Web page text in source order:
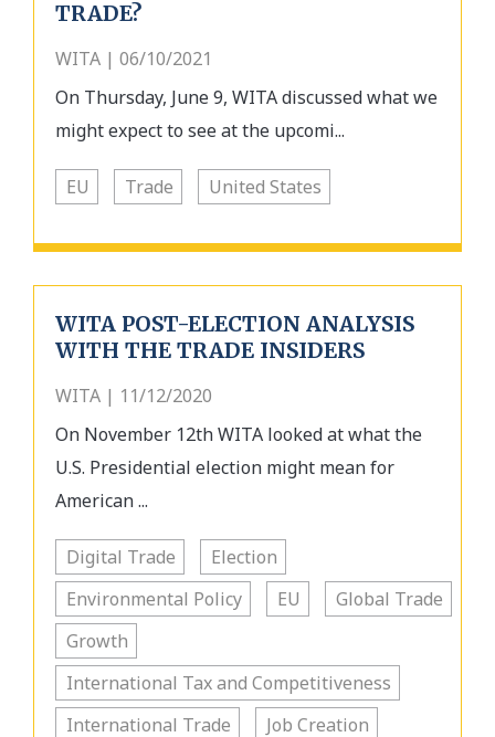
TRADE?
WITA | 06/10/2021
On Thursday, June 9, WITA discussed what we
might expect to see at the upcomi...
EU Trade United States
WITA POST-ELECTION ANALYSIS
WITH THE TRADE INSIDERS
WITA | 11/12/2020
On November 12th WITA looked at what the
U.S. Presidential election might mean for
American ...
Digital Trade
Election
Environmental Policy
EU
Global Trade
Growth
International Tax and Competitiveness
International Trade
Job Creation